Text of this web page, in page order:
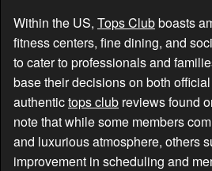
Within the US, Tops Clubboasts
fitness centers, fine dining, and
to cater to professionals and
base their decisions on both
authentictops club reviews found
note that while some members
and luxurious atmosphere, others
improvement in scheduling and